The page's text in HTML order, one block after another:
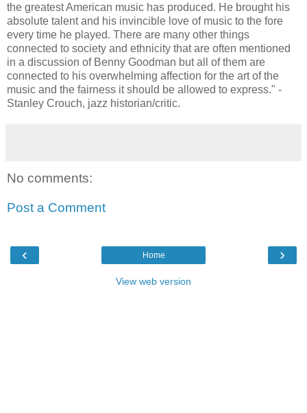
the greatest American music has produced. He brought his
absolute talent and his invincible love of music to the fore
every time he played. There are many other things
connected to society and ethnicity that are often mentioned
in a discussion of Benny Goodman but all of them are
connected to his overwhelming affection for the art of the
music and the fairness it should be allowed to express." -
Stanley Crouch, jazz historian/critic.
No comments:
Post a Comment
‹ ›
Home
View web version